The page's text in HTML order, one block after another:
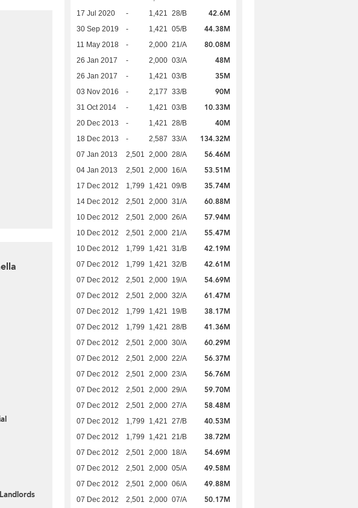
17 Jul 2020 - 1,421 28/B 42.6M
30 Sep 2019 - 1,421 05/B 44.38M
11 May 2018 - 2,000 21/A 80.08M
26 Jan 2017 - 2,000 03/A 48M
26 Jan 2017 - 1,421 03/B 35M
03 Nov 2016 - 2,177 33/B 90M
31 Oct 2014 - 1,421 03/B 10.33M
20 Dec 2013 - 1,421 28/B 40M
18 Dec 2013 - 2,587 33/A 134.32M
07 Jan 2013 2,501 2,000 28/A 56.46M
04 Jan 2013 2,501 2,000 16/A 53.51M
17 Dec 2012 1,799 1,421 09/B 35.74M
14 Dec 2012 2,501 2,000 31/A 60.88M
10 Dec 2012 2,501 2,000 26/A 57.94M
10 Dec 2012 2,501 2,000 21/A 55.47M
10 Dec 2012 1,799 1,421 31/B 42.19M
07 Dec 2012 1,799 1,421 32/B 42.61M
07 Dec 2012 2,501 2,000 19/A 54.69M
07 Dec 2012 2,501 2,000 32/A 61.47M
07 Dec 2012 1,799 1,421 19/B 38.17M
07 Dec 2012 1,799 1,421 28/B 41.36M
07 Dec 2012 2,501 2,000 30/A 60.29M
07 Dec 2012 2,501 2,000 22/A 56.37M
07 Dec 2012 2,501 2,000 23/A 56.76M
07 Dec 2012 2,501 2,000 29/A 59.70M
07 Dec 2012 2,501 2,000 27/A 58.48M
07 Dec 2012 1,799 1,421 27/B 40.53M
07 Dec 2012 1,799 1,421 21/B 38.72M
07 Dec 2012 2,501 2,000 18/A 54.69M
07 Dec 2012 2,501 2,000 05/A 49.58M
07 Dec 2012 2,501 2,000 06/A 49.88M
07 Dec 2012 2,501 2,000 07/A 50.17M